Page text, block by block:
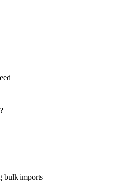
bulk imports